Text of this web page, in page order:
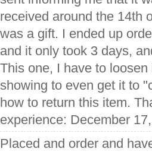
received around the 14th
was a gift. I ended up
and it only took 3 days,
This one, I have to
showing to even get it to
how to return this item.
experience: December
Placed and order and